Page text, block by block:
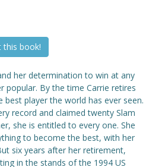
this book!
her determination to win at any
popular. By the time Carrie retires
best player the world has ever seen.
record and claimed twenty Slam
she is entitled to every one. She
to become the best, with her
six years after her retirement,
in the stands of the 1994 US